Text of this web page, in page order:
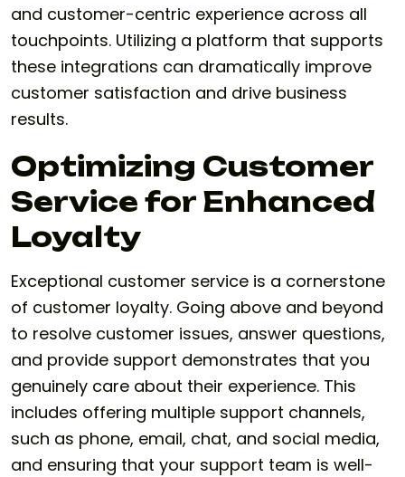
and customer-centric experience across all
touchpoints. Utilizing a platform that supports
these integrations can dramatically improve
customer satisfaction and drive business
results.
Optimizing Customer
Service for Enhanced
Loyalty
Exceptional customer service is a cornerstone
of customer loyalty. Going above and beyond
to resolve customer issues, answer questions,
and provide support demonstrates that you
genuinely care about their experience. This
includes offering multiple support channels,
such as phone, email, chat, and social media,
and ensuring that your support team is well-